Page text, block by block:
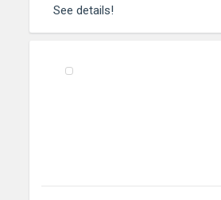
See details!